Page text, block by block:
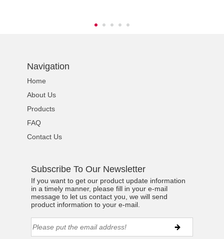
Navigation
Home
About Us
Products
FAQ
Contact Us
Subscribe To Our Newsletter
If you want to get our product update information
in a timely manner, please fill in your e-mail
message to let us contact you, we will send
product information to your e-mail.